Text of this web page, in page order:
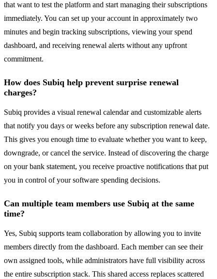
that want to test the platform and start managing their subscriptions
immediately. You can set up your account in approximately two
minutes and begin tracking subscriptions, viewing your spend
dashboard, and receiving renewal alerts without any upfront
commitment.
How does Subiq help prevent surprise renewal
charges?
Subiq provides a visual renewal calendar and customizable alerts
that notify you days or weeks before any subscription renewal date.
This gives you enough time to evaluate whether you want to keep,
downgrade, or cancel the service. Instead of discovering the charge
on your bank statement, you receive proactive notifications that put
you in control of your software spending decisions.
Can multiple team members use Subiq at the same
time?
Yes, Subiq supports team collaboration by allowing you to invite
members directly from the dashboard. Each member can see their
own assigned tools, while administrators have full visibility across
the entire subscription stack. This shared access replaces scattered